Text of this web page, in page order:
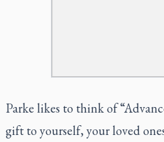
Parke likes to think of
gift to yourself, your loved